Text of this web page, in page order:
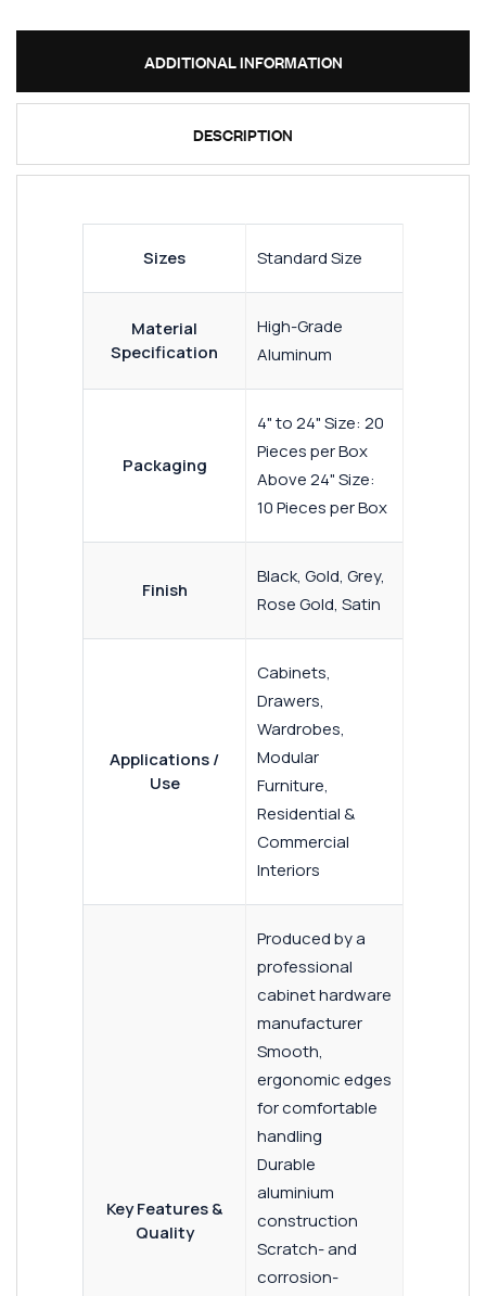
ADDITIONAL INFORMATION
DESCRIPTION
Sizes Standard Size
Material
Specification
High-Grade
Aluminum
Packaging
4" to 24" Size: 20
Pieces per Box
Above 24" Size:
10 Pieces per Box
Finish
Black, Gold, Grey,
Rose Gold, Satin
Applications /
Use
Cabinets,
Drawers,
Wardrobes,
Modular
Furniture,
Residential &
Commercial
Interiors
Key Features &
Quality
Produced by a
professional
cabinet hardware
manufacturer
Smooth,
ergonomic edges
for comfortable
handling
Durable
aluminium
construction
Scratch- and
corrosion-